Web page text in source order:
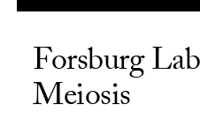
Forsburg
Meiosis